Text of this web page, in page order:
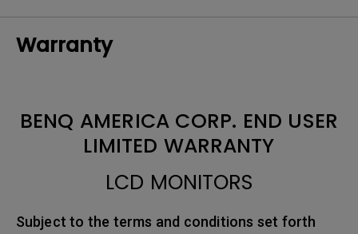
Warranty
BENQ AMERICA CORP. END USER
LIMITED WARRANTY
LCD MONITORS
Subject to the terms and conditions set forth